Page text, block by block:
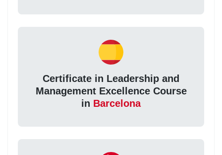
Certificate in Leadership and
Management Excellence Course
in Barcelona